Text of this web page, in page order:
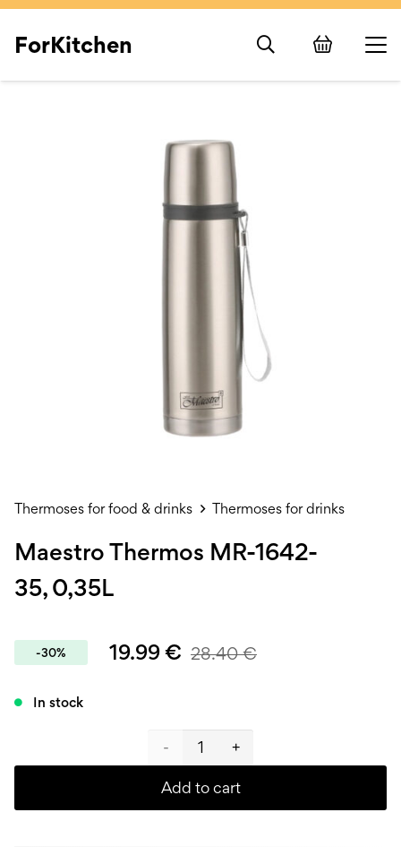
ForKitchen
Thermoses for food & drinks Thermoses for drinks
Maestro Thermos MR-1642-
35, 0,35L
-30% 19.99€ 28.40€
In stock
Maestro
Thermos
Add to cart